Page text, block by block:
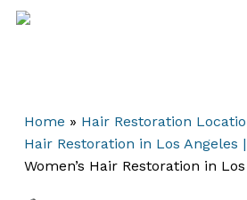
Skip
Home » Hair Restoration
Hair Restoration in Los Angeles
Women’s Hair Restoration in